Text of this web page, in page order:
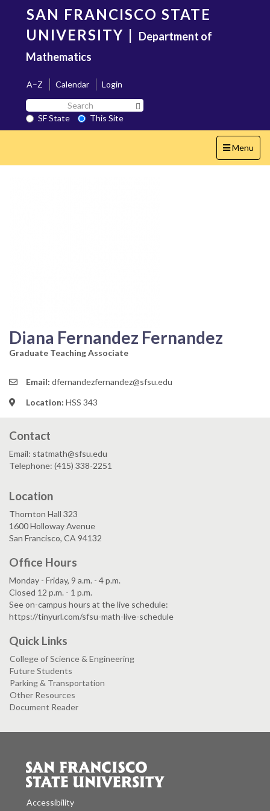
content
SAN FRANCISCO STATE
UNIVERSITY | Department of
Mathematics
A–Z Calendar
Login
Search
SF
State
SF State
This Site
Toggle
navigation
Menu
Diana Fernandez Fernandez
Graduate Teaching Associate
Email: dfernandezfernandez@sfsu.edu
Location: HSS 343
Contact
Email: statmath@sfsu.edu
Telephone: (415) 338-2251
Location
Thornton Hall 323
1600 Holloway Avenue
San Francisco, CA 94132
Office Hours
Monday - Friday, 9 a.m. - 4 p.m.
Closed 12 p.m. - 1 p.m.
See on-campus hours at the live schedule:
https://tinyurl.com/sfsu-math-live-schedule
Quick Links
College of Science & Engineering
Future Students
Parking & Transportation
Other Resources
Document Reader
Accessibility